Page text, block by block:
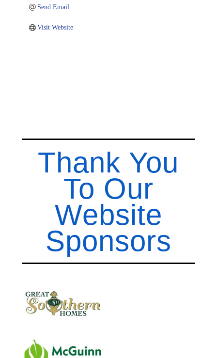
Send Email
Visit Website
Thank You
To Our
Website
Sponsors